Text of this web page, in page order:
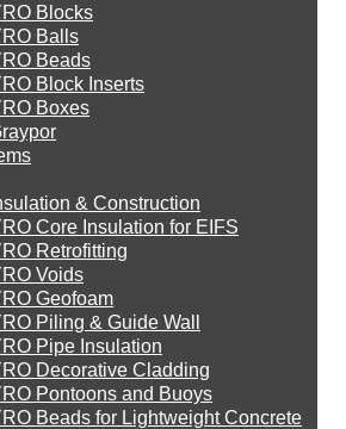
Insulation System
Systems
Landscaping System
Floor Raising System
Ramp System
Blocks
Balls
Beads
Block Inserts
Boxes
& Construction
Core Insulation for EIFS
Retrofitting
Voids​
Geofoam
Piling & Guide Wall
Pipe Insulation
Decorative Cladding
Pontoons and Buoys
Beads for Lightweight Concrete